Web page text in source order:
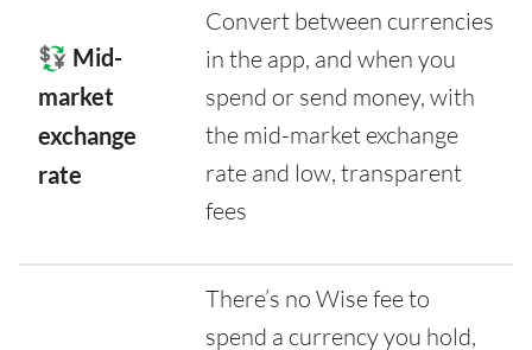
💱 Mid-
market
exchange
rate
Convert between currencies
in the app, and when you
spend or send money, with
the mid-market exchange
rate and low, transparent
fees
There’s no Wise fee to
spend a currency you hold,